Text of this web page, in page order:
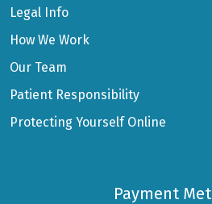
Legal Info
How We Work
Our Team
Patient Responsibility
Protecting Yourself Online
Payment